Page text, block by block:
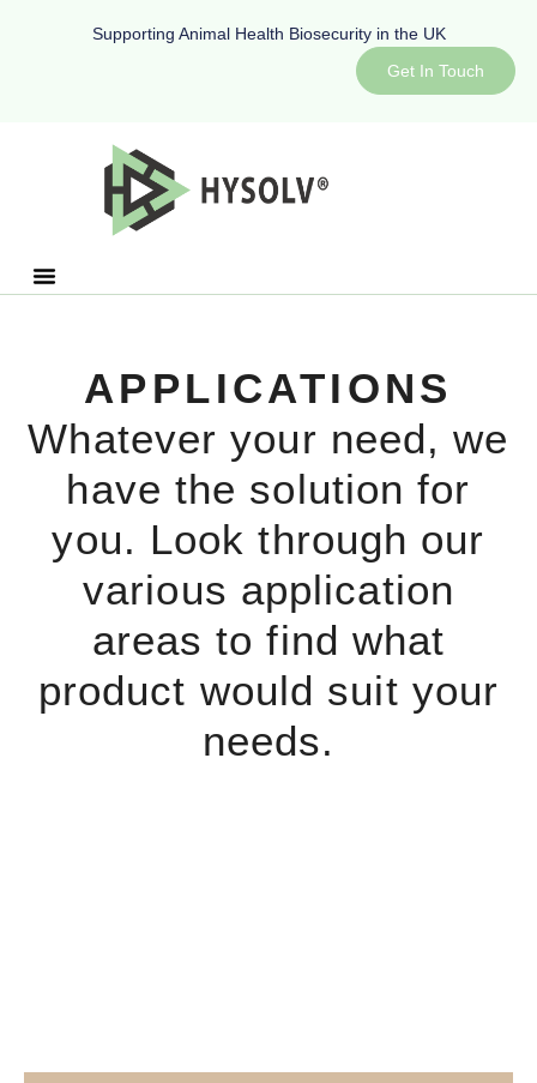
Supporting Animal Health Biosecurity in the UK
Get In Touch
APPLICATIONS
Whatever your need, we
have the solution for
you. Look through our
various application
areas to find what
product would suit your
needs.